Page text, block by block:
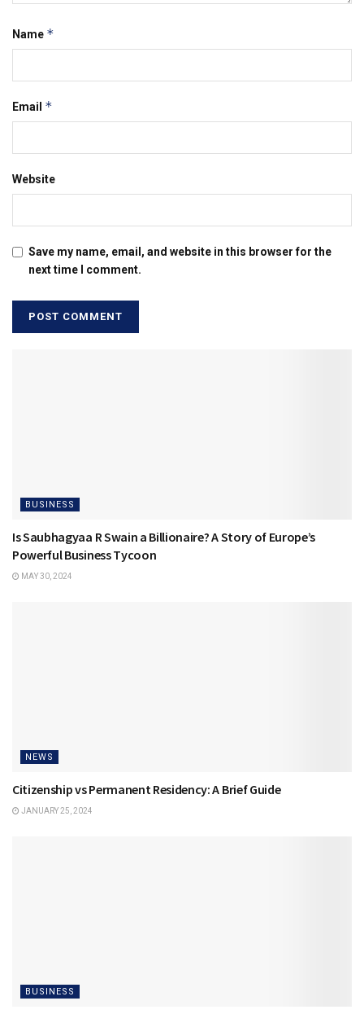
Name *
Email *
Website
Save my name, email, and website in this browser for the
next time I comment.
BUSINESS
Is Saubhagyaa R Swain a Billionaire? A Story of Europe’s
Powerful Business Tycoon
MAY 30, 2024
NEWS
Citizenship vs Permanent Residency: A Brief Guide
JANUARY 25, 2024
BUSINESS